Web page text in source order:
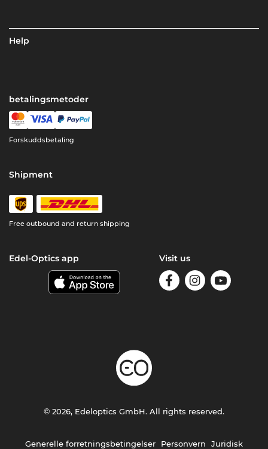
Help
betalingsmetoder
Forskuddsbetaling
Shipment
Free outbound and return shipping
Edel-Optics app Visit us
Generelle forretningsbetingelser Personvern Juridisk
© 2026, Edeloptics GmbH. All rights reserved.